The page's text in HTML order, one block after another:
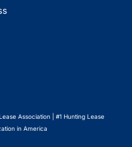
Association | #1 Hunting Lease
in America